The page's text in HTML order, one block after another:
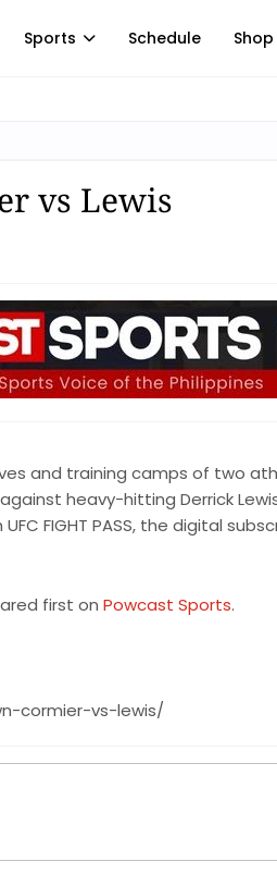
Sports Schedule Shop
vs Lewis
and training camps of two
heavy-hitting Derrick
FIGHT PASS, the digital
first on Powcast Sports.
cormier-vs-lewis/